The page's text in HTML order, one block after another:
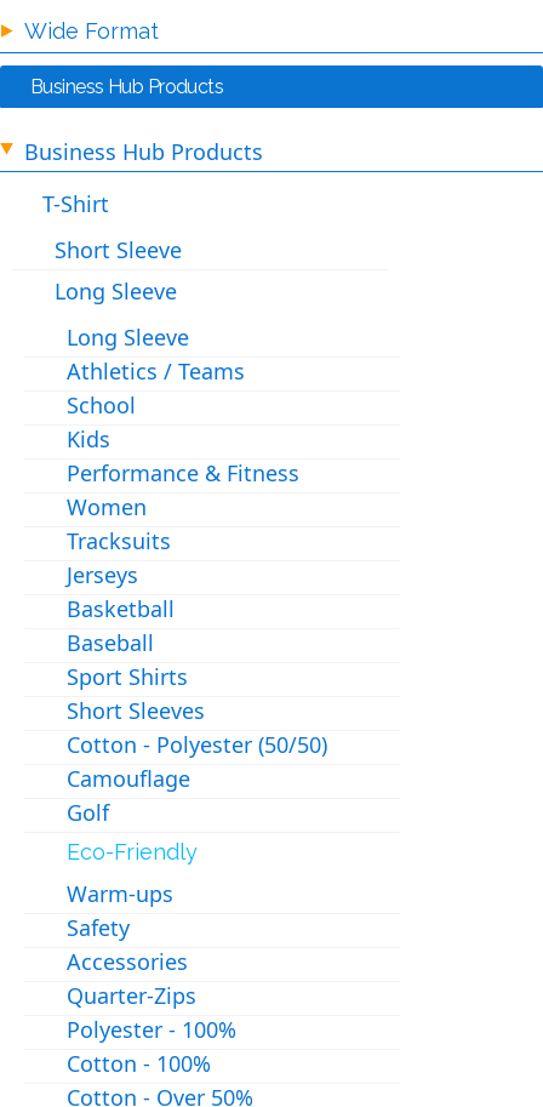
Wide Format
Business Hub Products
Business Hub Products
T-Shirt
Short Sleeve
Long Sleeve
Long Sleeve
Athletics / Teams
School
Kids
Performance & Fitness
Women
Tracksuits
Jerseys
Basketball
Baseball
Sport Shirts
Short Sleeves
Cotton - Polyester (50/50)
Camouflage
Golf
Eco-Friendly
Warm-ups
Safety
Accessories
Quarter-Zips
Polyester - 100%
Cotton - 100%
Cotton - Over 50%